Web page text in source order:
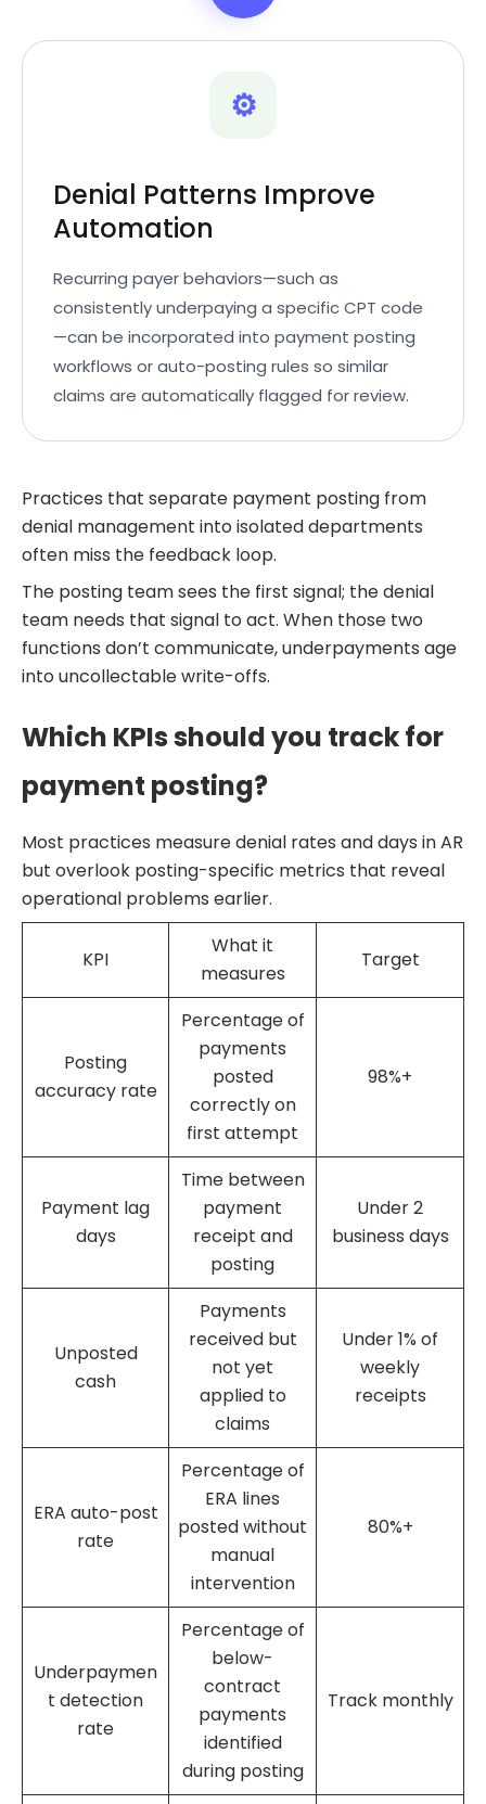
⚙️
Denial Patterns Improve
Automation
Recurring payer behaviors—such as
consistently underpaying a specific CPT code
—can be incorporated into payment posting
workflows or auto-posting rules so similar
claims are automatically flagged for review.
Practices that separate payment posting from
denial management into isolated departments
often miss the feedback loop.
The posting team sees the first signal; the denial
team needs that signal to act. When those two
functions don’t communicate, underpayments age
into uncollectable write-offs.
Which KPIs should you track for
payment posting?
Most practices measure denial rates and days in AR
but overlook posting-specific metrics that reveal
operational problems earlier.
KPI
What it
measures
Target
Posting
accuracy rate
Percentage of
payments
posted
correctly on
first attempt
98%+
Payment lag
days
Time between
payment
receipt and
posting
Under 2
business days
Unposted
cash
Payments
received but
not yet
applied to
claims
Under 1% of
weekly
receipts
ERA auto-post
rate
Percentage of
ERA lines
posted without
manual
intervention
80%+
Underpaymen
t detection
rate
Percentage of
below-
contract
payments
identified
during posting
Track monthly